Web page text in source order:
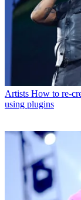
Artists How to re-
using plugins